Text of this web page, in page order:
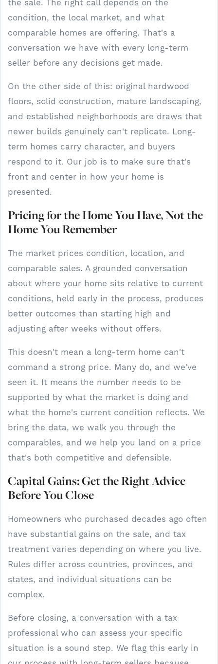
the sale. The right call depends on the
condition, the local market, and what
comparable homes are offering. That's a
conversation we have with every long-term
seller before any decisions get made.
On the other side of this: original hardwood
floors, solid construction, mature landscaping,
and established neighborhoods are draws that
newer builds genuinely can't replicate. Long-
term homes carry character, and buyers
respond to it. Our job is to make sure that's
front and center in how your home is
presented.
Pricing for the Home You Have, Not the
Home You Remember
The market prices condition, location, and
comparable sales. A grounded conversation
about where your home sits relative to current
conditions, held early in the process, produces
better outcomes than starting high and
adjusting after weeks without offers.
This doesn't mean a long-term home can't
command a strong price. Many do, and we've
seen it. It means the number needs to be
supported by what the market is doing and
what the home's current condition reflects. We
bring the data, we walk you through the
comparables, and we help you land on a price
that's both competitive and defensible.
Capital Gains: Get the Right Advice
Before You Close
Homeowners who purchased decades ago often
have substantial gains on the sale, and tax
treatment varies depending on where you live.
Rules differ across countries, provinces, and
states, and individual situations can be
complex.
Before closing, a conversation with a tax
professional who can assess your specific
situation is a sound step. We flag this early in